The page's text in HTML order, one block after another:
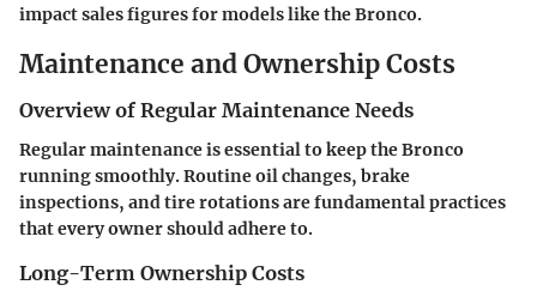
impact sales figures for models like the Bronco.
Maintenance and Ownership Costs
Overview of Regular Maintenance Needs
Regular maintenance is essential to keep the Bronco
running smoothly. Routine oil changes, brake
inspections, and tire rotations are fundamental practices
that every owner should adhere to.
Long-Term Ownership Costs